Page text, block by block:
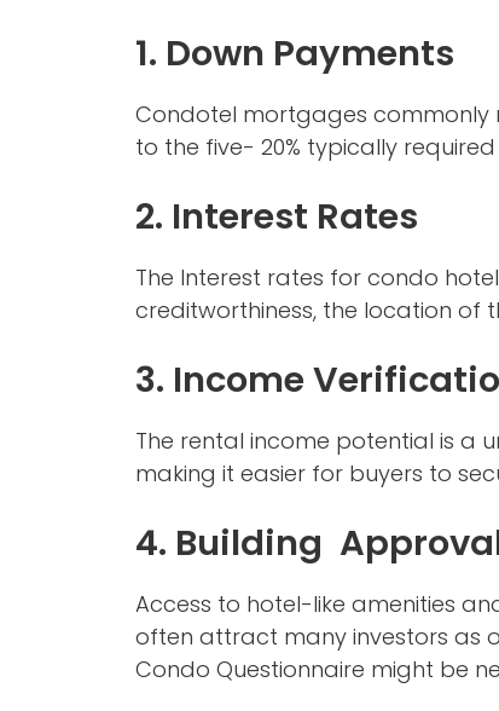
1. Down Payments
Condotel mortgages commonly
to the five- 20% typically
2. Interest Rates
The Interest rates for condo
creditworthiness, the location of
3. Income
The rental income potential is a
making it easier for buyers to
4. Building
Access to hotel-like amenities
often attract many investors as
Condo Questionnaire might be